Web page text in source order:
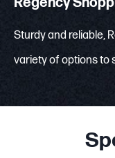
Sturdy and reliable,
variety of options to